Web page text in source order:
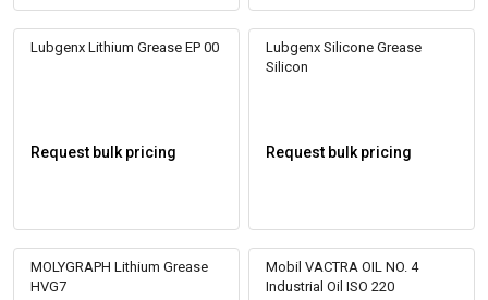
Lubgenx Lithium Grease EP 00
Request bulk pricing
Lubgenx Silicone Grease
Silicon
Request bulk pricing
MOLYGRAPH Lithium Grease
HVG7
Mobil VACTRA OIL NO. 4
Industrial Oil ISO 220